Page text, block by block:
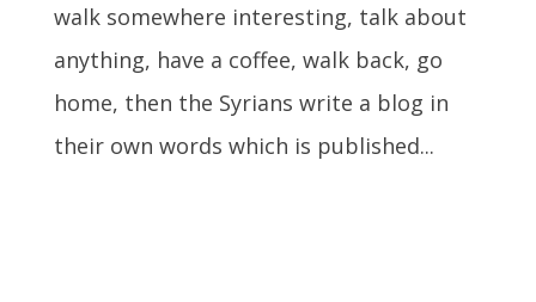
walk somewhere interesting, talk about
anything, have a coffee, walk back, go
home, then the Syrians write a blog in
their own words which is published...